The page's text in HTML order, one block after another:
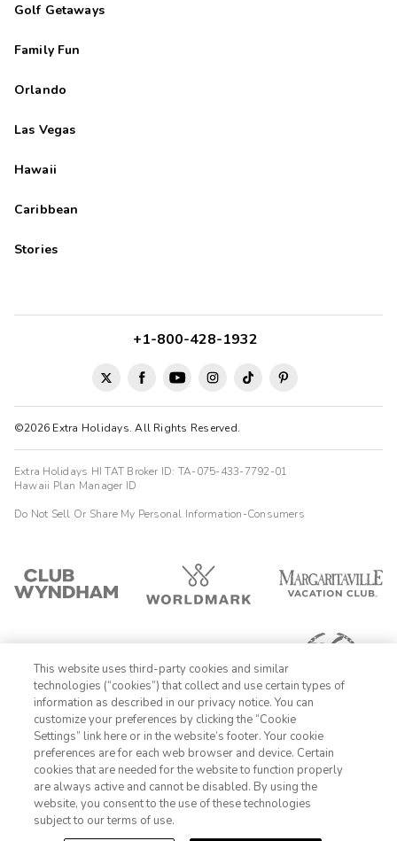
Golf Getaways
Family Fun
Orlando
Las Vegas
Hawaii
Caribbean
Stories
©2026 Extra Holidays. All Rights Reserved.
+1-800-428-1932
Extra Holidays HI TAT Broker ID: TA-075-433-7792-01
Hawaii Plan Manager ID
Do Not Sell Or Share My Personal Information-Consumers
1-800-428-1932
Sign In Sign Up
This website uses third-party cookies and similar
technologies (“cookies”) that collect and use certain types of
information as described in our privacy notice. You can
customize your preferences by clicking the “Cookie
Settings” link here or in the website’s footer. Your cookie
preferences are for each web browser and device. Certain
cookies that are needed for the website to function properly
are always active and cannot be disabled. By using the
website, you consent to the use of these technologies
subject to our terms of use.